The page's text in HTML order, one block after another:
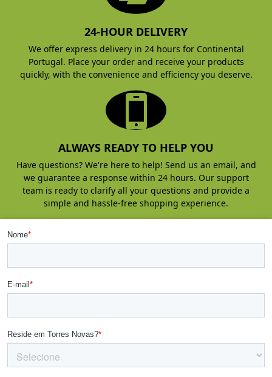
24-HOUR DELIVERY
We offer express delivery in 24 hours for Continental
Portugal. Place your order and receive your products
quickly, with the convenience and efficiency you deserve.
ALWAYS READY TO HELP YOU
Have questions? We're here to help! Send us an email, and
we guarantee a response within 24 hours. Our support
team is ready to clarify all your questions and provide a
simple and hassle-free shopping experience.